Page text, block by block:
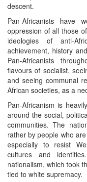
descent.
Pan-Africanists have
oppression of all those
ideologies of anti-
achievement, history
Pan-Africanists
flavours of socialist,
and seeing communal
African societies, as a
Pan-Africanism is
around the social,
communities. The
rather by people who
especially to resist
cultures and
nationalism, which took
tied to white supremacy.